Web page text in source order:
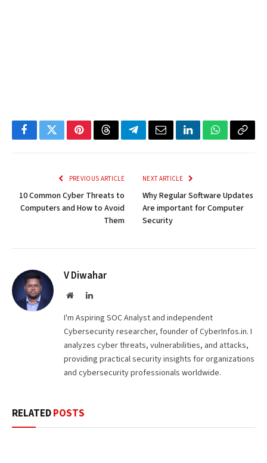
FacebookTwitterPinterestThreadsTelegramEmailLinkedInWhatsApp
Copy
PREVIOUS ARTICLE
10 Common Cyber Threats to
Computers and How to Avoid
Them
NEXT ARTICLE
Why Regular Software Updates
Are important for Computer
Security
V Diwahar
WebsiteLinkedIn
I'm Aspiring SOC Analyst and independent
Cybersecurity researcher, founder of CyberInfos.in. I
analyzes cyber threats, vulnerabilities, and attacks,
providing practical security insights for organizations
and cybersecurity professionals worldwide.
RELATEDPOSTS